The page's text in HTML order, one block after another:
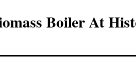
Boiler At